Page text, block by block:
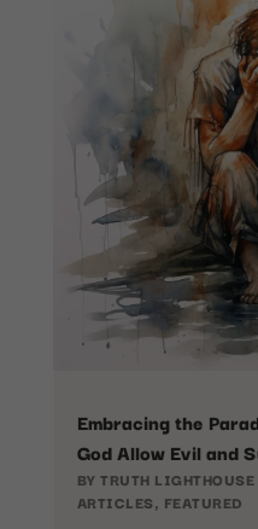
Embracing the
God Allow Evil and
BYTRUTH LIGHTHOUSE
ARTICLES, FEATURED